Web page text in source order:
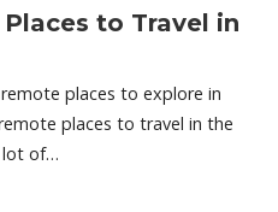
to Travel in
places to explore in
places to travel in the
lot of…